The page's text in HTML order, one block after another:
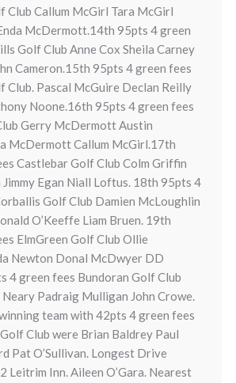
Club Callum McGirl Tara McGirl
McDermott.14th 95pts 4 green
Golf Club Anne Cox Sheila Carney
Cameron.15th 95pts 4 green fees
Club. Pascal McGuire Declan Reilly
Noone.16th 95pts 4 green fees
Gerry McDermott Austin
McDermott Callum McGirl.17th
Castlebar Golf Club Colm Griffin
Egan Niall Loftus. 18th 95pts 4
Golf Club Damien McLoughlin
O’Keeffe Liam Bruen. 19th
ElmGreen Golf Club Ollie
Newton Donal McDwyer DD
4 green fees Bundoran Golf Club
Neary Padraig Mulligan John Crowe.
team with 42pts 4 green fees
Club were Brian Baldrey Paul
Pat O’Sullivan. Longest Drive
Leitrim Inn. Aileen O’Gara. Nearest